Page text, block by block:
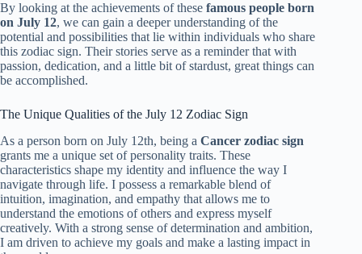
By looking at the achievements of these famous people born
on July 12, we can gain a deeper understanding of the
potential and possibilities that lie within individuals who share
this zodiac sign. Their stories serve as a reminder that with
passion, dedication, and a little bit of stardust, great things can
be accomplished.
The Unique Qualities of the July 12 Zodiac Sign
As a person born on July 12th, being a Cancer zodiac sign
grants me a unique set of personality traits. These
characteristics shape my identity and influence the way I
navigate through life. I possess a remarkable blend of
intuition, imagination, and empathy that allows me to
understand the emotions of others and express myself
creatively. With a strong sense of determination and ambition,
I am driven to achieve my goals and make a lasting impact in